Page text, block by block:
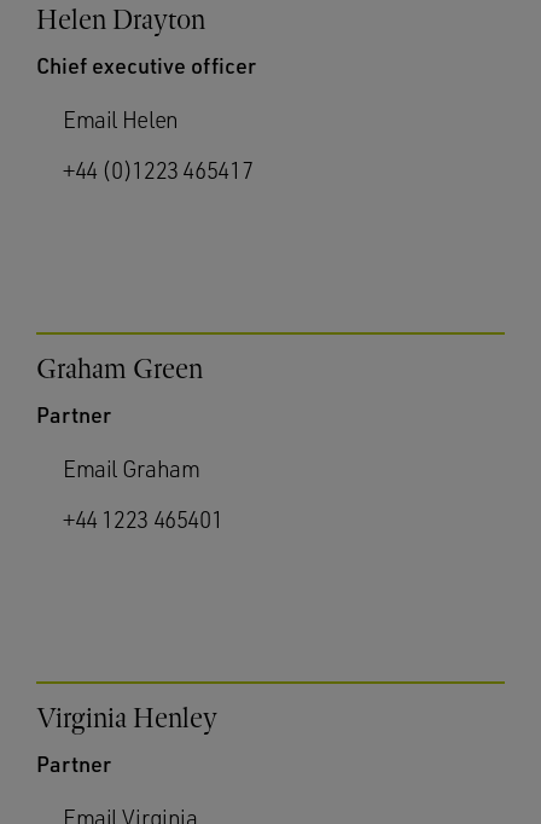
Helen Drayton
Chief executive officer
Email Helen
+44 (0)1223 465417
Graham Green
Partner
Email Graham
+44 1223 465401
Virginia Henley
Partner
Email Virginia